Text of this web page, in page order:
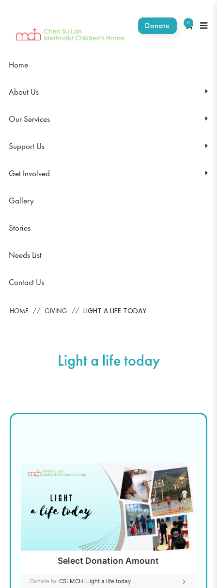
Donate 0
Home
About Us
Our Services
Support Us
Get Involved
Gallery
Stories
Needs List
Contact Us
HOME GIVING LIGHT A LIFE TODAY
Light a life today